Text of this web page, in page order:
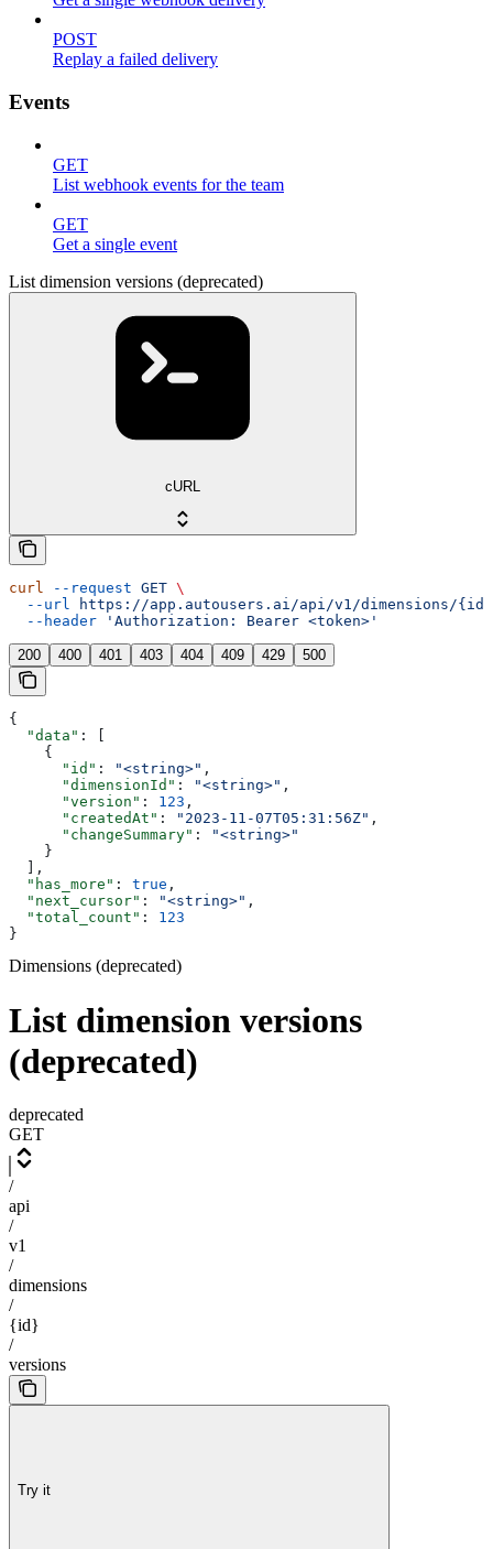
POST
Replay a failed delivery
Events
GET
List webhook events for the team
GET
Get a single event
List dimension versions (deprecated)
cURL
curl --request GET \
  --url
https://app.autousers.ai/api/v1/dimensions/
  --header
'Authorization: Bearer <token>'
200 400 401 403 404 409 429 500
{
  "data"
: [
    {
      "id"
: "<string>" ,
      "dimensionId"
: "<string>" ,
      "version"
: 123 ,
      "createdAt"
: "2023-11-07T05:31:56Z" ,
      "changeSummary"
:
"<string>"
    }
  ],
  "has_more"
: true ,
  "next_cursor"
: "<string>" ,
  "total_count"
: 123
}
Dimensions (deprecated)
List dimension versions
(deprecated)
deprecated
GET
/
api
/
v1
/
dimensions
/
{id}
/
versions
Try it